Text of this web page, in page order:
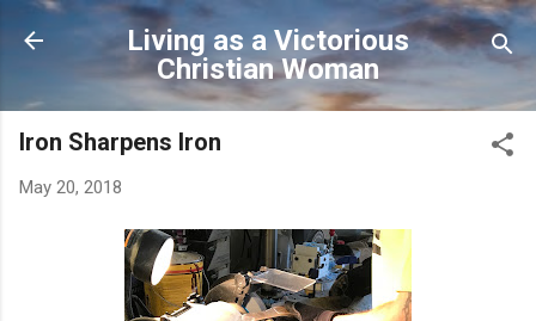
Skip to main content
Living as a Victorious
Christian Woman
Iron Sharpens Iron
May 20, 2018